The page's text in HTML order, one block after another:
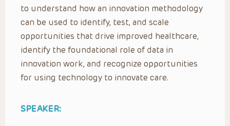
to understand how an innovation methodology
can be used to identify, test, and scale
opportunities that drive improved healthcare,
identify the foundational role of data in
innovation work, and recognize opportunities
for using technology to innovate care.
SPEAKER: